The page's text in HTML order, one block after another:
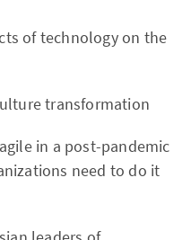
of technology on the
transformation
in a post-pandemic
need to do it